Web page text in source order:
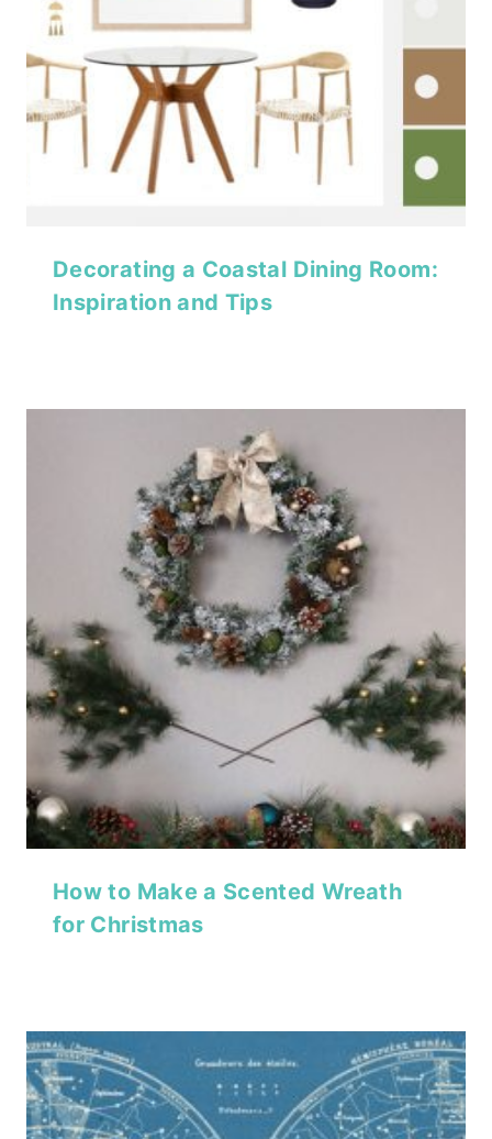
Decorating a Coastal Dining Room:
Inspiration and Tips
How to Make a Scented Wreath
for Christmas